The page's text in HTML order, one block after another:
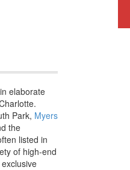
elaborate
Park, Myers
the
listed in
of high-end